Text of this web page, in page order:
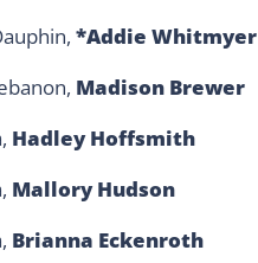
*Addie Whitmyer
Madison Brewer
Hadley Hoffsmith
Mallory Hudson
Brianna Eckenroth